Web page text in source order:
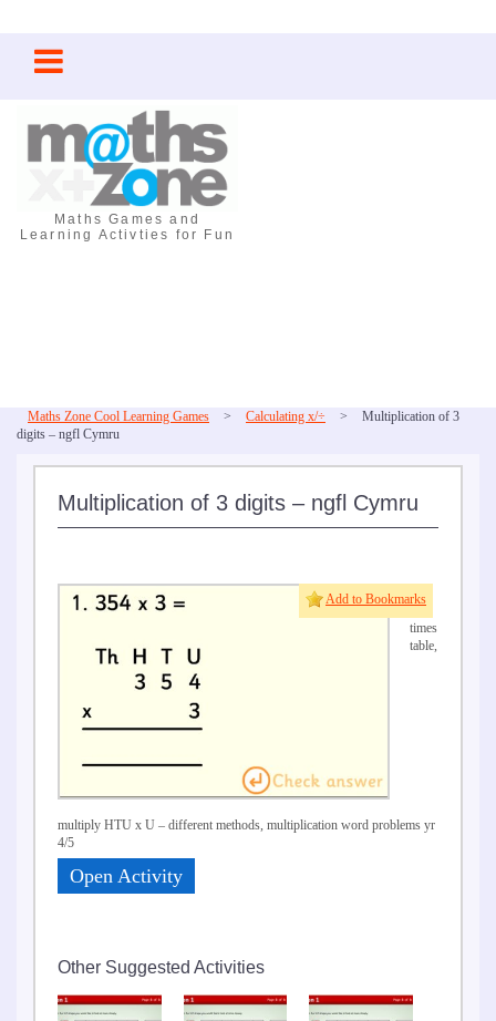
content
Maths Games and
Learning Activties for Fun
Maths Zone Cool Learning Games > Calculating x/÷ >
Multiplication of 3
digits – ngfl Cymru
Multiplication of 3 digits – ngfl Cymru
Add to Bookmarks
7 &
8
times
table,
multiply HTU x U – different methods, multiplication word problems yr
4/5
Open Activity
Other Suggested Activities